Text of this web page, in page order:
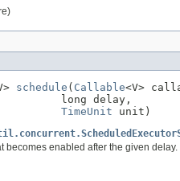
schedule ( Callable<V>
long delay,
TimeUnit unit)
becomes enabled after the given delay.